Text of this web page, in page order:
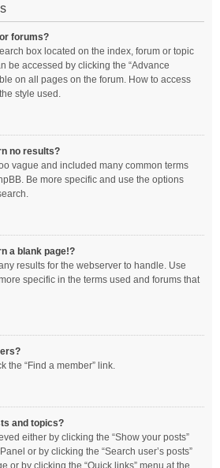
forums?
box located on the index, forum or topic
be accessed by clicking the “Advance
on all pages on the forum. How to access
style used.
no results?
vague and included many common terms
Be more specific and use the options
a blank page!?
results for the webserver to handle. Use
specific in the terms used and forums that
the “Find a member” link.
and topics?
either by clicking the “Show your posts”
or by clicking the “Search user’s posts”
or by clicking the “Quick links” menu at the